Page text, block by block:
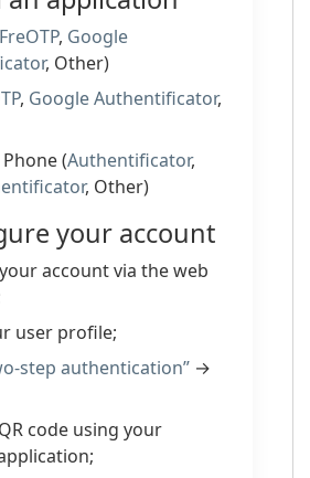
FreOTP, Google
, Other)
, Google Authentificator,
(Authentificator,
, Other)
your account
account via the web
user profile;
step authentication” →
code using your